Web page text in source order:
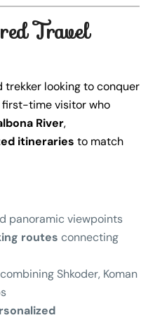
Travel
trekker looking to conquer
first-time visitor who
River,
itineraries to match
panoramic viewpoints
routes connecting
combining Shkoder, Koman